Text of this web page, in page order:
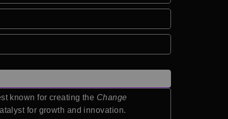
known for creating the Change
for growth and innovation.